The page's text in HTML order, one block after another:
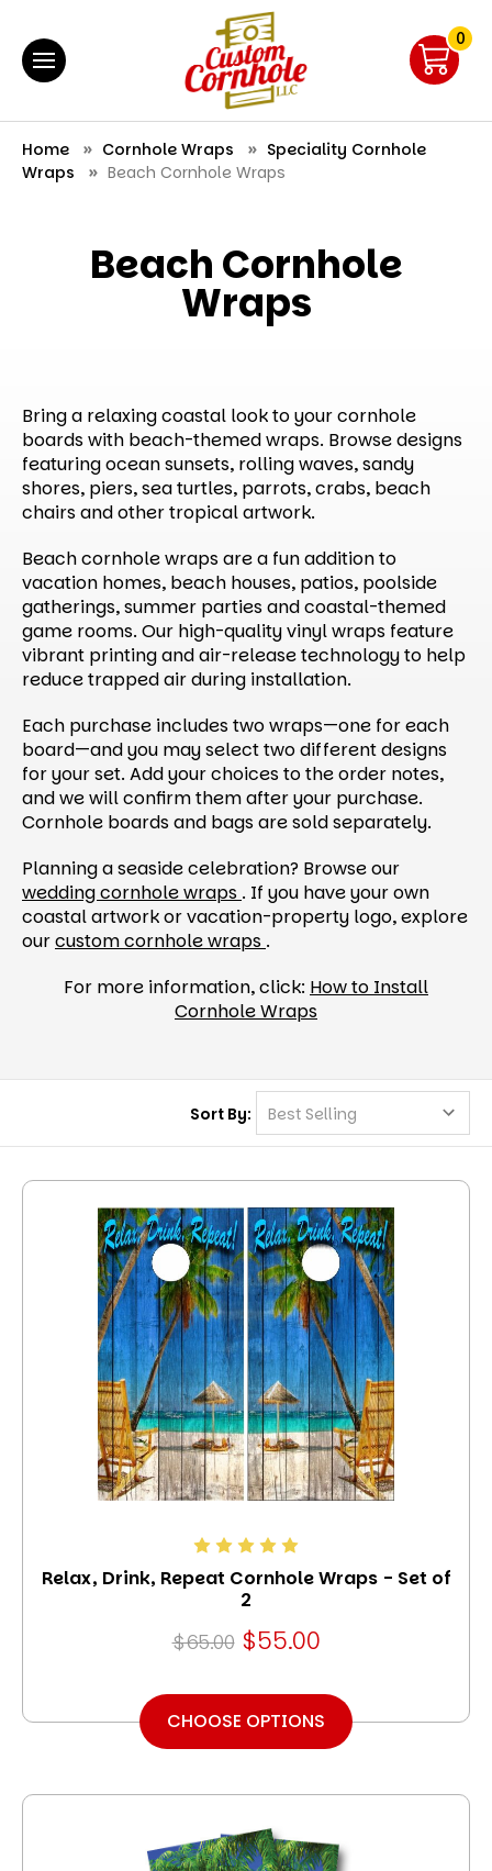
0
Home Cornhole Wraps
Speciality Cornhole
Wraps
Beach Cornhole Wraps
Beach Cornhole
Wraps
Bring a relaxing coastal look to your cornhole
boards with beach-themed wraps. Browse designs
featuring ocean sunsets, rolling waves, sandy
shores, piers, sea turtles, parrots, crabs, beach
chairs and other tropical artwork.
Beach cornhole wraps are a fun addition to
vacation homes, beach houses, patios, poolside
gatherings, summer parties and coastal-themed
game rooms. Our high-quality vinyl wraps feature
vibrant printing and air-release technology to help
reduce trapped air during installation.
Each purchase includes two wraps—one for each
board—and you may select two different designs
for your set. Add your choices to the order notes,
and we will confirm them after your purchase.
Cornhole boards and bags are sold separately.
Planning a seaside celebration? Browse our
wedding cornhole wraps . If you have your own
coastal artwork or vacation-property logo, explore
ourcustom cornhole wraps .
For more information, click: How to Install
Cornhole Wraps
Sort By:
Relax, Drink, Repeat Cornhole Wraps - Set of
2
$65.00 $55.00
CHOOSE OPTIONS